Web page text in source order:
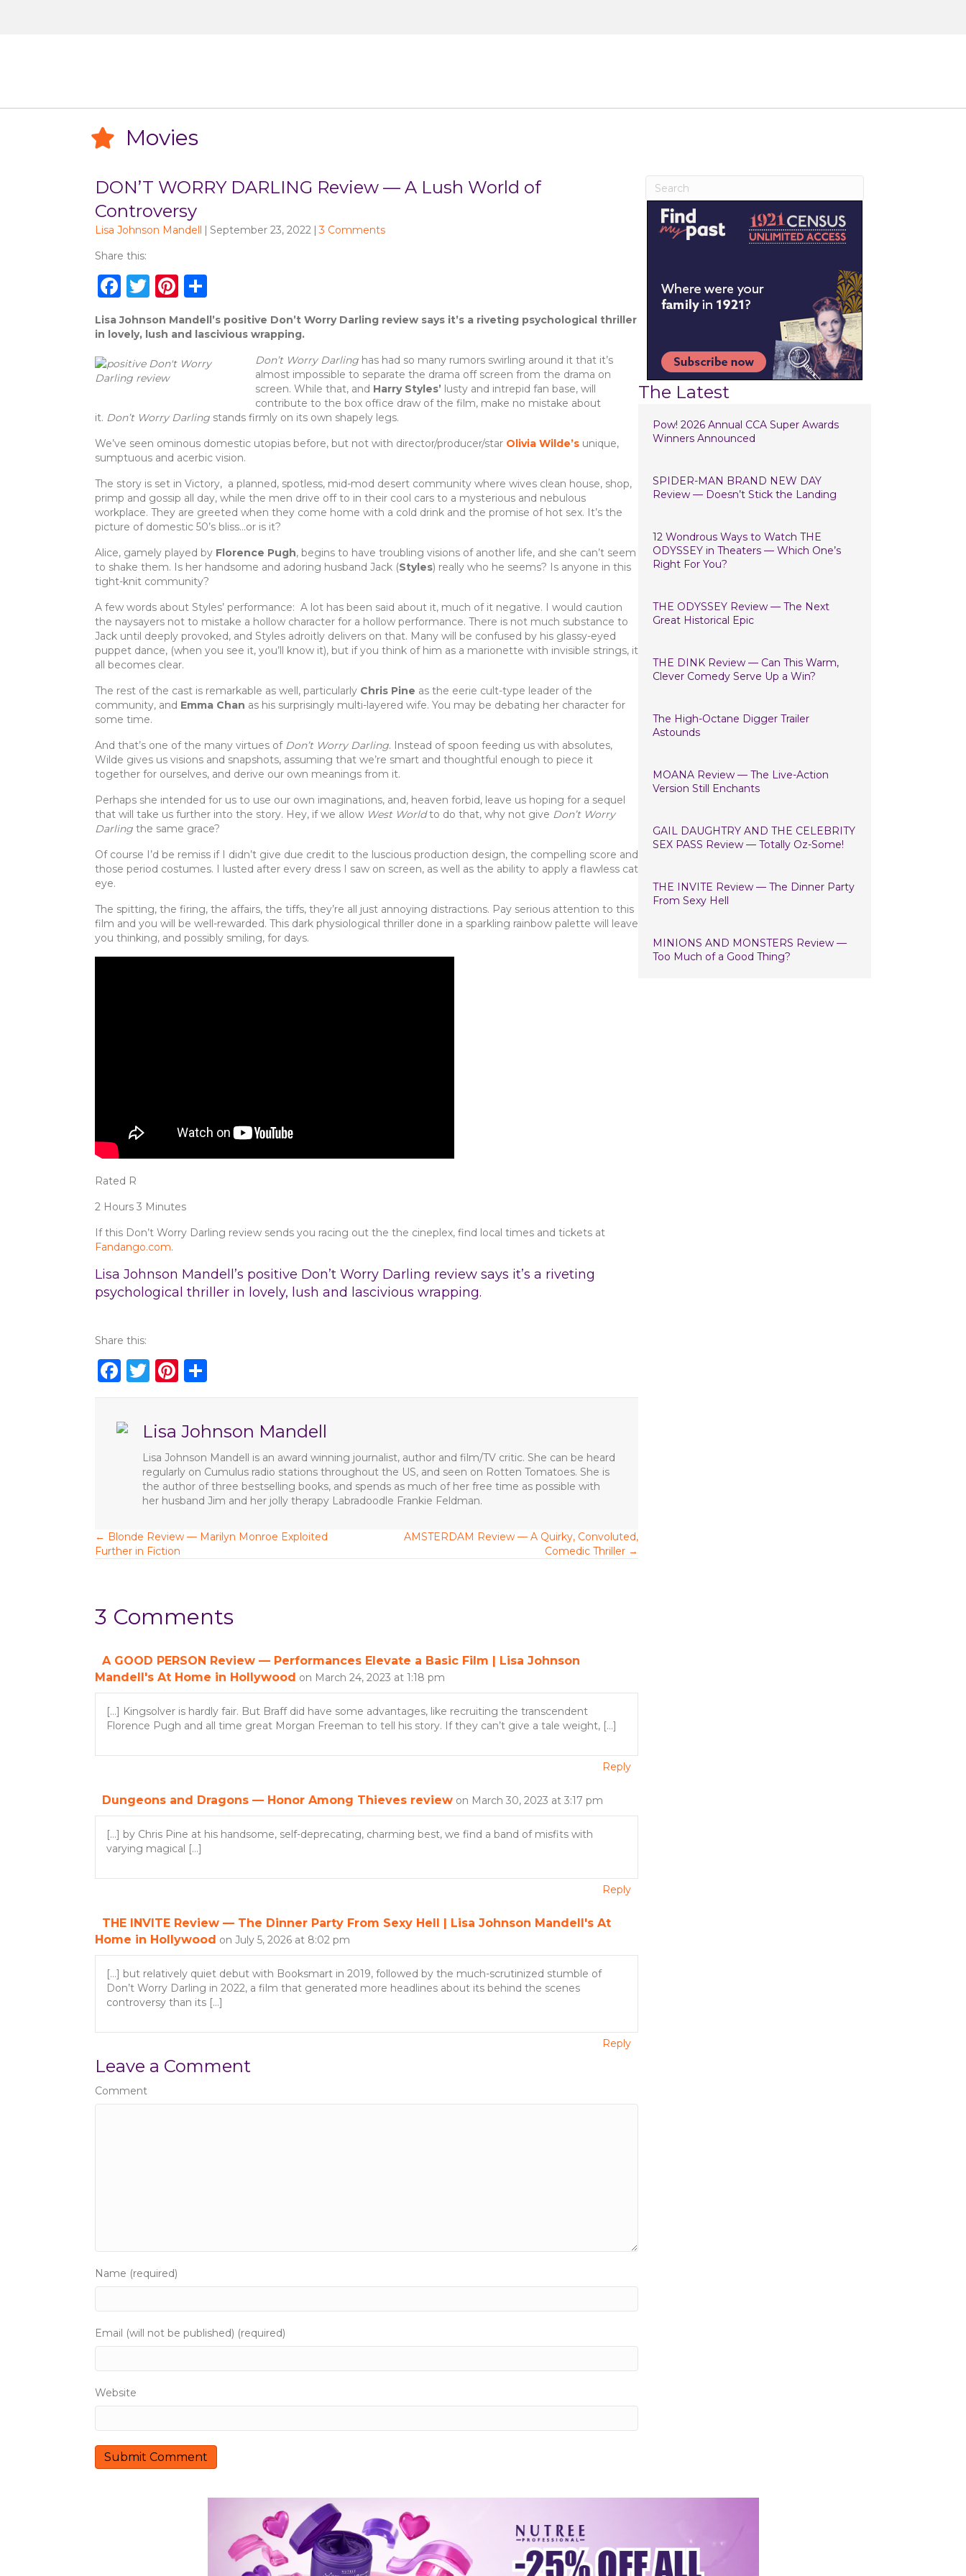
Movies
DON’T WORRY DARLING Review — A Lush World of
Controversy
Lisa Johnson Mandell | September 23, 2022 | 3 Comments
Share this:
F
a
c
e
b
o
k
T
it
te
r
Pi
te
re
h
ar
e
Lisa Johnson Mandell’s positive Don’t Worry Darling review says it’s a riveting psychological thriller
in lovely, lush and lascivious wrapping.
Don’t Worry Darling has had so many rumors swirling around it that it’s
almost impossible to separate the drama off screen from the drama on
screen. While that, and Harry Styles’ lusty and intrepid fan base, will
contribute to the box office draw of the film, make no mistake about
it. Don’t Worry Darling stands firmly on its own shapely legs.
We’ve seen ominous domestic utopias before, but not with director/producer/star Olivia Wilde’s unique,
sumptuous and acerbic vision.
The story is set in Victory, a planned, spotless, mid-mod desert community where wives clean house, shop,
primp and gossip all day, while the men drive off to in their cool cars to a mysterious and nebulous
workplace. They are greeted when they come home with a cold drink and the promise of hot sex. It’s the
picture of domestic 50’s bliss…or is it?
Alice, gamely played by Florence Pugh, begins to have troubling visions of another life, and she can’t seem
to shake them. Is her handsome and adoring husband Jack (Styles) really who he seems? Is anyone in this
tight-knit community?
A few words about Styles’ performance: A lot has been said about it, much of it negative. I would caution
the naysayers not to mistake a hollow character for a hollow performance. There is not much substance to
Jack until deeply provoked, and Styles adroitly delivers on that. Many will be confused by his glassy-eyed
puppet dance, (when you see it, you’ll know it), but if you think of him as a marionette with invisible strings, it
all becomes clear.
The rest of the cast is remarkable as well, particularly Chris Pine as the eerie cult-type leader of the
community, and Emma Chan as his surprisingly multi-layered wife. You may be debating her character for
some time.
And that’s one of the many virtues of Don’t Worry Darling. Instead of spoon feeding us with absolutes,
Wilde gives us visions and snapshots, assuming that we’re smart and thoughtful enough to piece it
together for ourselves, and derive our own meanings from it.
Perhaps she intended for us to use our own imaginations, and, heaven forbid, leave us hoping for a sequel
that will take us further into the story. Hey, if we allow West Worldto do that, why not give Don’t Worry
Darling the same grace?
Of course I’d be remiss if I didn’t give due credit to the luscious production design, the compelling score and
those period costumes. I lusted after every dress I saw on screen, as well as the ability to apply a flawless cat
eye.
The spitting, the firing, the affairs, the tiffs, they’re all just annoying distractions. Pay serious attention to this
film and you will be well-rewarded. This dark physiological thriller done in a sparkling rainbow palette will leave
you thinking, and possibly smiling, for days.
Rated R
2 Hours 3 Minutes
If this Don’t Worry Darling review sends you racing out the the cineplex, find local times and tickets at
Fandango.com.
Lisa Johnson Mandell’s positive Don’t Worry Darling review says it’s a riveting
psychological thriller in lovely, lush and lascivious wrapping.
Share this:
F
c
e
k
T
te
r
Pi
re
st
e
Lisa Johnson Mandell
Lisa Johnson Mandell is an award winning journalist, author and film/TV critic. She can be heard
regularly on Cumulus radio stations throughout the US, and seen on Rotten Tomatoes. She is
the author of three bestselling books, and spends as much of her free time as possible with
her husband Jim and her jolly therapy Labradoodle Frankie Feldman.
P
s
s
n
v
g
a
t
o
n
← Blonde Review — Marilyn Monroe Exploited
Further in Fiction
AMSTERDAM Review — A Quirky, Convoluted,
Comedic Thriller →
3 Comments
A GOOD PERSON Review — Performances Elevate a Basic Film | Lisa Johnson
Mandell's At Home in Hollywood on March 24, 2023 at 1:18 pm
[…] Kingsolver is hardly fair. But Braff did have some advantages, like recruiting the transcendent
Florence Pugh and all time great Morgan Freeman to tell his story. If they can’t give a tale weight, […]
Reply
Dungeons and Dragons — Honor Among Thieves review on March 30, 2023 at 3:17 pm
[…] by Chris Pine at his handsome, self-deprecating, charming best, we find a band of misfits with
varying magical […]
Reply
THE INVITE Review — The Dinner Party From Sexy Hell | Lisa Johnson Mandell's At
Home in Hollywood on July 5, 2026 at 8:02 pm
[…] but relatively quiet debut with Booksmart in 2019, followed by the much-scrutinized stumble of
Don’t Worry Darling in 2022, a film that generated more headlines about its behind the scenes
controversy than its […]
Reply
Leave a Comment
Comment
Name (required)
Email (will not be published) (required)
Website
The Latest
Pow! 2026 Annual CCA Super Awards
Winners Announced
SPIDER-MAN BRAND NEW DAY
Review — Doesn’t Stick the Landing
12 Wondrous Ways to Watch THE
ODYSSEY in Theaters — Which One’s
Right For You?
THE ODYSSEY Review — The Next
Great Historical Epic
THE DINK Review — Can This Warm,
Clever Comedy Serve Up a Win?
The High-Octane Digger Trailer
Astounds
MOANA Review — The Live-Action
Version Still Enchants
GAIL DAUGHTRY AND THE CELEBRITY
SEX PASS Review — Totally Oz-Some!
THE INVITE Review — The Dinner Party
From Sexy Hell
MINIONS AND MONSTERS Review —
Too Much of a Good Thing?